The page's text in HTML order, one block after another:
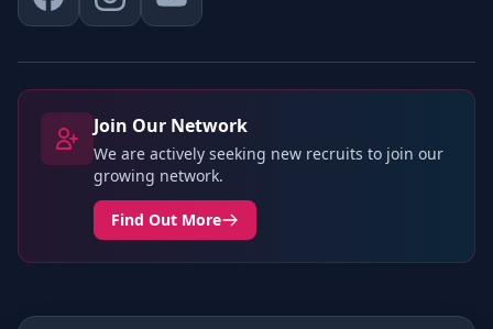
Join Our Network
We are actively seeking new recruits to join our
growing network.
Find Out More